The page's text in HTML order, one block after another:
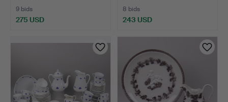
9 bids
275 USD
8 bids
243 USD